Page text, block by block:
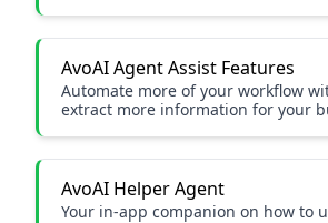
AvoAI Agent Assist Features
Automate more of your workflow
extract more information for your
AvoAI Helper Agent
Your in-app companion on how to